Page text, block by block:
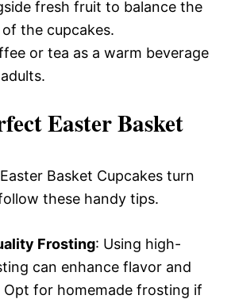
fresh fruit to balance the
the cupcakes.
or tea as a warm beverage
Easter Basket
Basket Cupcakes turn
these handy tips.
Frosting: Using high-
can enhance flavor and
Opt for homemade frosting if